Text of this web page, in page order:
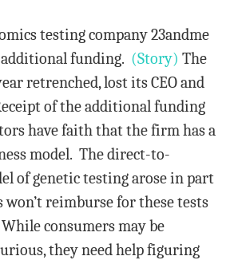
testing company 23andme
funding. (Story) The
retrenched, lost its CEO and
of the additional funding
have faith that the firm has a
model. The direct-to-
of genetic testing arose in part
won’t reimburse for these tests
consumers may be
they need help figuring